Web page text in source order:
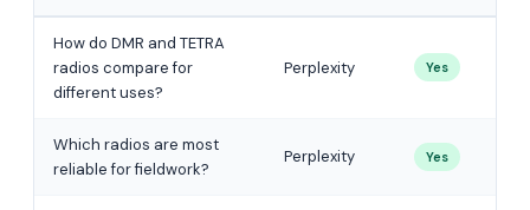
How do DMR and TETRA
radios compare for
different uses?
Perplexity Yes
Which radios are most
reliable for fieldwork?
Perplexity Yes